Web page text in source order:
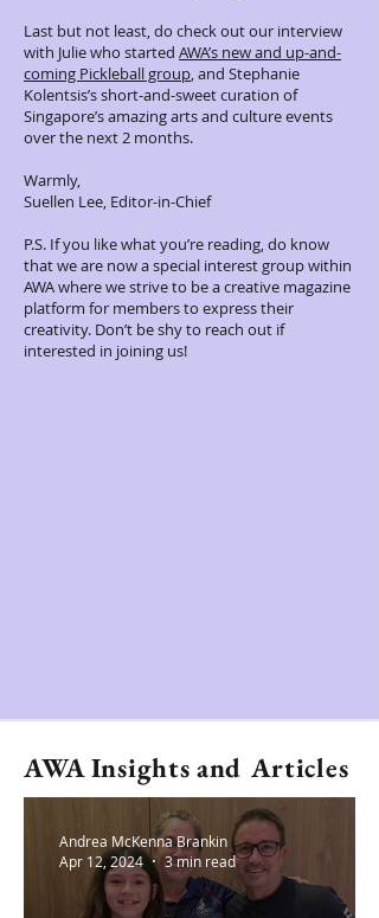
Last but not least, do check out our interview
with Julie who started AWA’s new and up-and-
coming Pickleball group, and Stephanie
Kolentsis’s short-and-sweet curation of
Singapore’s amazing arts and culture events
over the next 2 months.
Warmly,
Suellen Lee, Editor-in-Chief
P.S. If you like what you’re reading, do know
that we are now a special interest group within
AWA where we strive to be a creative magazine
platform for members to express their
creativity. Don’t be shy to reach out if
interested in joining us!
AWA Insights and Articles
Andrea McKenna Brankin
Apr 12, 2024
3 min read